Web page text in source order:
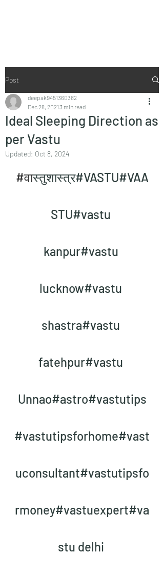
Post
Ideal Sleeping Direction as
per Vastu
deepak9451360382
Dec 28, 2021 3 min read
Updated: Oct 8, 2024
#वास्तुशास्त्र#VASTU#VAA
STU#vastu
kanpur#vastu
lucknow#vastu
shastra#vastu
fatehpur#vastu
Unnao#astro#vastutips
#vastutipsforhome#vast
uconsultant#vastutipsfo
rmoney#vastuexpert#va
stu delhi